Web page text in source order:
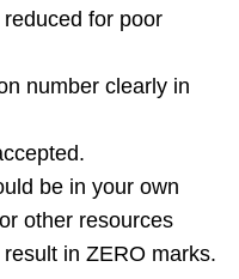
for poor
number clearly in
be in your own
other resources
in ZERO marks.